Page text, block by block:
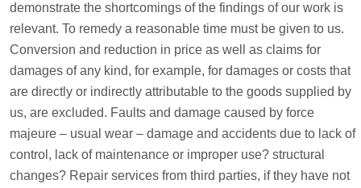
demonstrate the shortcomings of the findings of our work is
relevant. To remedy a reasonable time must be given to us.
Conversion and reduction in price as well as claims for
damages of any kind, for example, for damages or costs that
are directly or indirectly attributable to the goods supplied by
us, are excluded. Faults and damage caused by force
majeure – usual wear – damage and accidents due to lack of
control, lack of maintenance or improper use? structural
changes? Repair services from third parties, if they have not